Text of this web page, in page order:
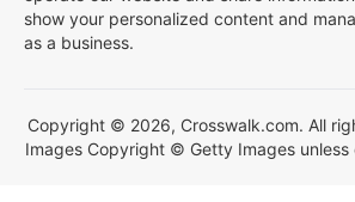
show your personalized content and
as a business.
Copyright © 2026, Crosswalk.com. All
Images Copyright © Getty Images unless